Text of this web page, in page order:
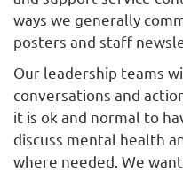
ways we generally
posters and staff
Our leadership teams
conversations and
it is ok and normal to
discuss mental health
where needed. We